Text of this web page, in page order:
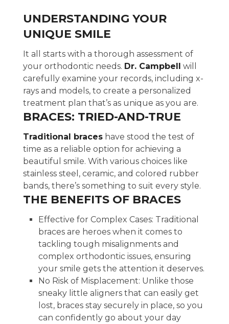
UNDERSTANDING YOUR
UNIQUE SMILE
It all starts with a thorough assessment of
your orthodontic needs. Dr. Campbell will
carefully examine your records, including x-
rays and models, to create a personalized
treatment plan that’s as unique as you are.
BRACES: TRIED-AND-TRUE
Traditional braceshave stood the test of
time as a reliable option for achieving a
beautiful smile. With various choices like
stainless steel, ceramic, and colored rubber
bands, there’s something to suit every style.
THE BENEFITS OF BRACES
Effective for Complex Cases: Traditional
braces are heroes when it comes to
tackling tough misalignments and
complex orthodontic issues, ensuring
your smile gets the attention it deserves.
No Risk of Misplacement: Unlike those
sneaky little aligners that can easily get
lost, braces stay securely in place, so you
can confidently go about your day